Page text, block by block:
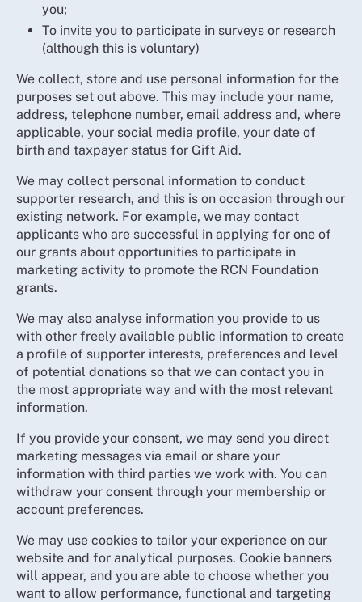
you;
To invite you to participate in surveys or research
(although this is voluntary)
We collect, store and use personal information for the
purposes set out above. This may include your name,
address, telephone number, email address and, where
applicable, your social media profile, your date of
birth and taxpayer status for Gift Aid.
We may collect personal information to conduct
supporter research, and this is on occasion through our
existing network. For example, we may contact
applicants who are successful in applying for one of
our grants about opportunities to participate in
marketing activity to promote the RCN Foundation
grants.
We may also analyse information you provide to us
with other freely available public information to create
a profile of supporter interests, preferences and level
of potential donations so that we can contact you in
the most appropriate way and with the most relevant
information.
If you provide your consent, we may send you direct
marketing messages via email or share your
information with third parties we work with. You can
withdraw your consent through your membership or
account preferences.
We may use cookies to tailor your experience on our
website and for analytical purposes. Cookie banners
will appear, and you are able to choose whether you
want to allow performance, functional and targeting